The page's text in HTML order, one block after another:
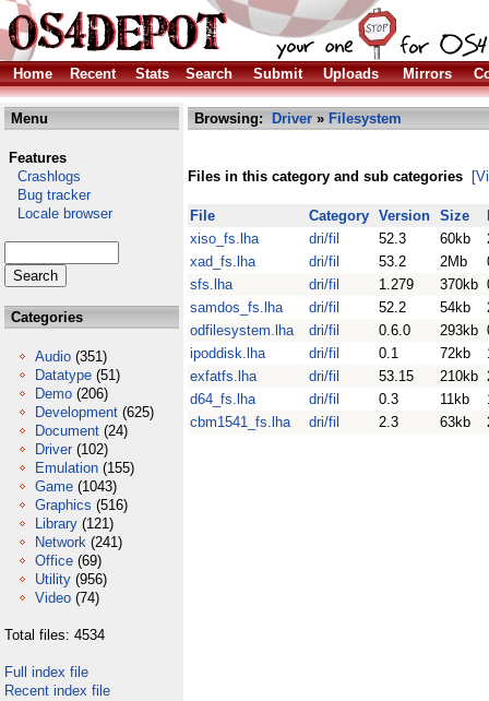
Home Recent Stats Search Submit Uploads Mirrors
Menu
Features
Crashlogs
Bug tracker
Locale browser
Categories
Audio (351)
Datatype (51)
Demo (206)
Development (625)
Document (24)
Driver (102)
Emulation (155)
Game (1043)
Graphics (516)
Library (121)
Network (241)
Office (69)
Utility (956)
Video (74)
Total files: 4534
Full index file
Recent index file
Browsing: Driver » Filesystem
Files in this category and sub categories
File Category Version Size
xiso_fs.lha
dri/fil 52.3 60kb
xad_fs.lha
dri/fil 53.2 2Mb
sfs.lha
dri/fil 1.279 370kb
samdos_fs.lha
dri/fil 52.2 54kb
odfilesystem.lha
dri/fil 0.6.0 293kb
ipoddisk.lha
dri/fil 0.1 72kb
exfatfs.lha
dri/fil 53.15 210kb
d64_fs.lha
dri/fil 0.3 11kb
cbm1541_fs.lha
dri/fil 2.3 63kb